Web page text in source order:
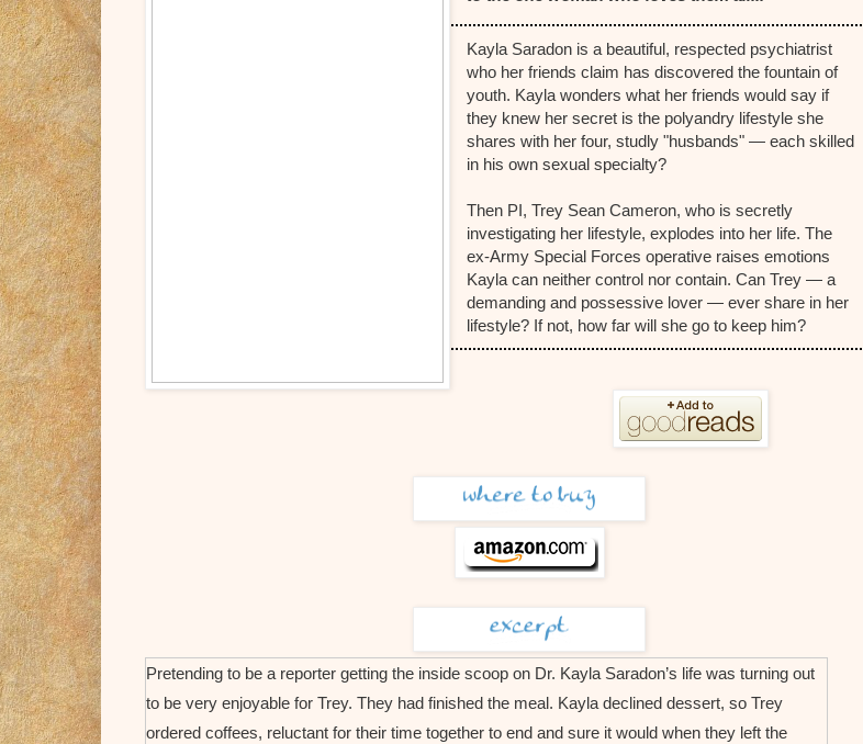
Kayla Saradon is a beautiful, respected psychiatrist
who her friends claim has discovered the fountain of
youth. Kayla wonders what her friends would say if
they knew her secret is the polyandry lifestyle she
shares with her four, studly "husbands" — each skilled
in his own sexual specialty?
Then PI, Trey Sean Cameron, who is secretly
investigating her lifestyle, explodes into her life. The
ex-Army Special Forces operative raises emotions
Kayla can neither control nor contain. Can Trey — a
demanding and possessive lover — ever share in her
lifestyle? If not, how far will she go to keep him?
Pretending to be a reporter getting the inside scoop on Dr. Kayla Saradon’s life was turning out
to be very enjoyable for Trey. They had finished the meal. Kayla declined dessert, so Trey
ordered coffees, reluctant for their time together to end and sure it would when they left the